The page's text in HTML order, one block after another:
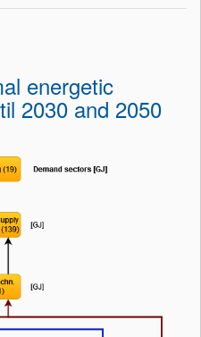
energetic
2030 and 2050